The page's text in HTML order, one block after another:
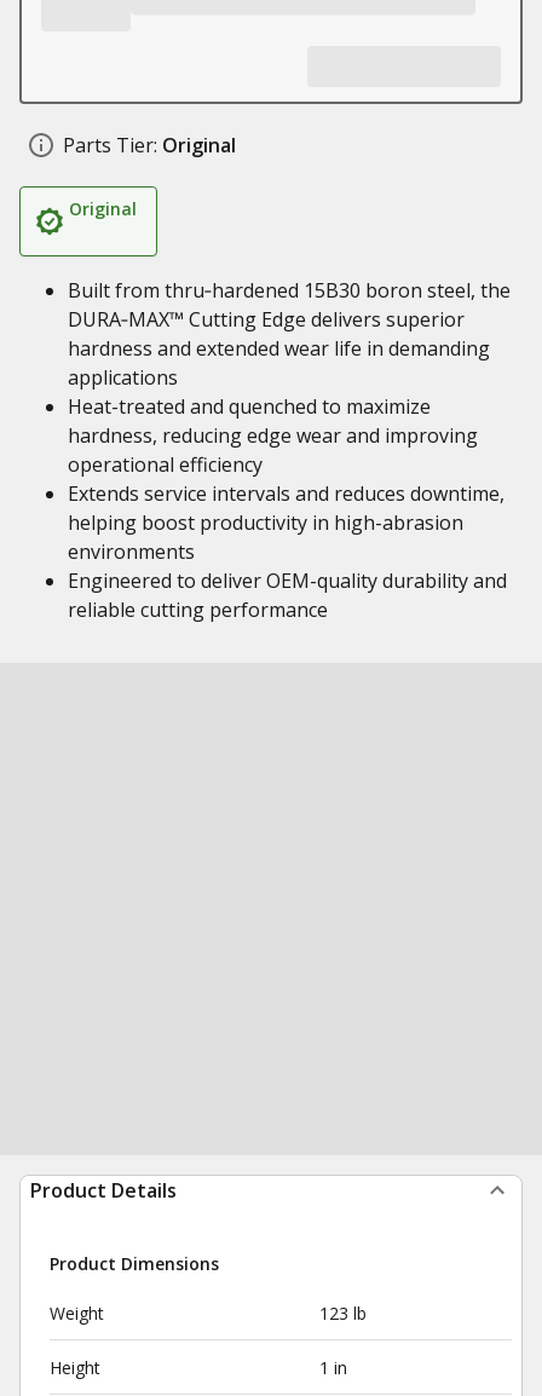
Parts Tier: Original
Original
Built from thru‑hardened 15B30 boron steel, the
DURA‑MAX™ Cutting Edge delivers superior
hardness and extended wear life in demanding
applications
Heat-treated and quenched to maximize
hardness, reducing edge wear and improving
operational efficiency
Extends service intervals and reduces downtime,
helping boost productivity in high-abrasion
environments
Engineered to deliver OEM-quality durability and
reliable cutting performance
Product Details
Product Dimensions
Weight 123 lb
Height 1 in